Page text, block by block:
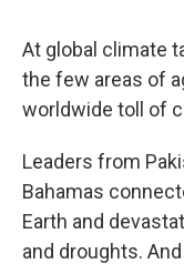
At global climate
the few areas of
worldwide toll of
Leaders from
Bahamas
Earth and
and droughts.